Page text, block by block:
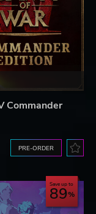
Commander
PRE-ORDER
Save up to
89